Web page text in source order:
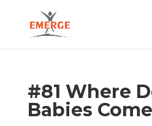
#81 Where
Babies